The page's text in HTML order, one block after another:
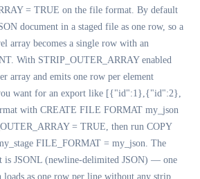
= TRUE on the file format. By default
document in a staged file as one row, so a
array becomes a single row with an
With STRIP_OUTER_ARRAY enabled
array and emits one row per element
want for an export like [{"id":1},{"id":2},
with CREATE FILE FORMAT my_json
= TRUE, then run COPY
FILE_FORMAT = my_json. The
is JSONL (newline-delimited JSON) — one
as one row per line without any strip